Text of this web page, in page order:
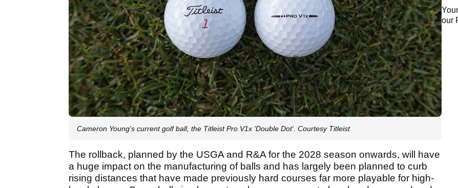
Cameron Young's current golf ball, the Titleist Pro V1x 'Double Dot'. Courtesy Titleist
The rollback, planned by the USGA and R&A for the 2028 season onwards, will have
a huge impact on the manufacturing of balls and has largely been planned to curb
rising distances that have made previously hard courses far more playable for high-
our